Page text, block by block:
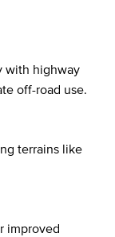
with highway
off-road use.
terrains like
improved